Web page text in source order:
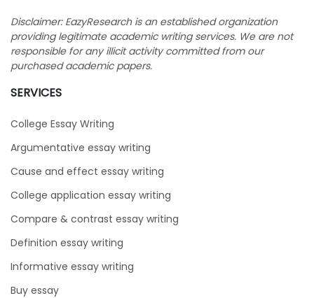
Disclaimer: EazyResearch is an established organization
providing legitimate academic writing services. We are not
responsible for any illicit activity committed from our
purchased academic papers.
SERVICES
College Essay Writing
Argumentative essay writing
Cause and effect essay writing
College application essay writing
Compare & contrast essay writing
Definition essay writing
Informative essay writing
Buy essay